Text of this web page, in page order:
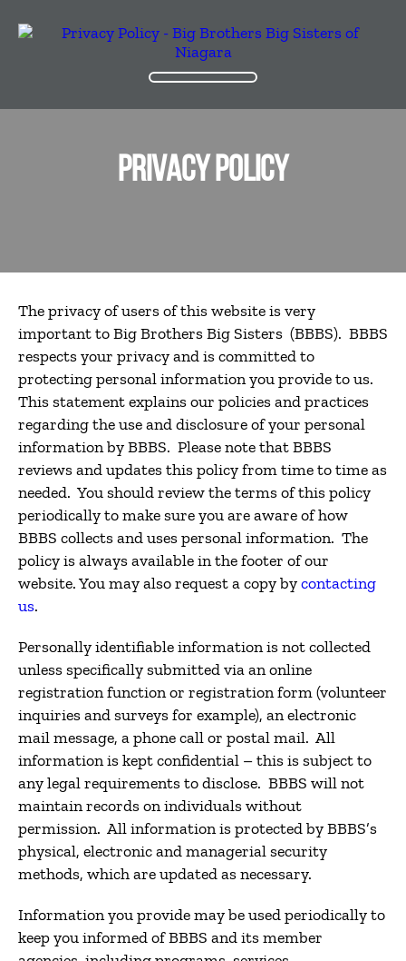
PRIVACY POLICY
The privacy of users of this website is very
important to Big Brothers Big Sisters (BBBS). BBBS
respects your privacy and is committed to
protecting personal information you provide to us.
This statement explains our policies and practices
regarding the use and disclosure of your personal
information by BBBS. Please note that BBBS
reviews and updates this policy from time to time as
needed. You should review the terms of this policy
periodically to make sure you are aware of how
BBBS collects and uses personal information. The
policy is always available in the footer of our
website. You may also request a copy bycontacting
us.
Personally identifiable information is not collected
unless specifically submitted via an online
registration function or registration form (volunteer
inquiries and surveys for example), an electronic
mail message, a phone call or postal mail. All
information is kept confidential – this is subject to
any legal requirements to disclose. BBBS will not
maintain records on individuals without
permission. All information is protected by BBBS’s
physical, electronic and managerial security
methods, which are updated as necessary.
Information you provide may be used periodically to
keep you informed of BBBS and its member